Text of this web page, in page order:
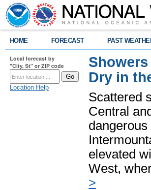
HOME FORECAST PAST
Local forecast by
"City, St" or ZIP code
Location Help
Dry in
Scattered
Central
elevated
West,
>